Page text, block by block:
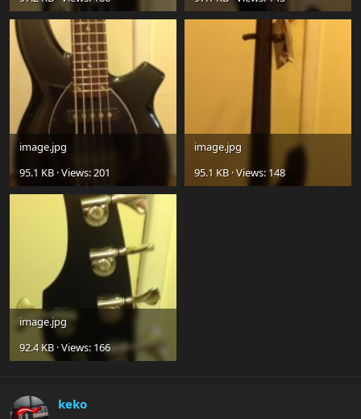
image.jpg
95.1 KB · Views: 201
image.jpg
95.1 KB · Views: 148
image.jpg
92.4 KB · Views: 166
keko